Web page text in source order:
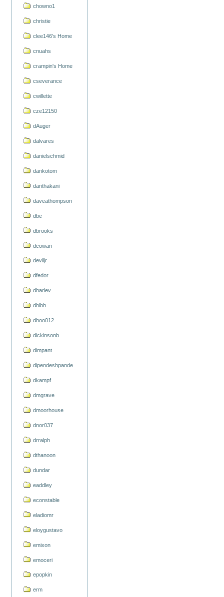
chowno1
christie
clee146's Home
cnuahs
crampin's Home
cseverance
cwillette
cze12150
dAuger
dalvares
danielschmid
dankotom
danthakani
daveathompson
dbe
dbrooks
dcowan
deviljr
dfedor
dharlev
dhlbh
dhoo012
dickinsonb
dimpant
dipendeshpande
dkampf
dmgrave
dmoorhouse
dnor037
drralph
dthanoon
dundar
eaddley
econstable
eladiomr
eloygustavo
emixon
emoceri
epopkin
erm